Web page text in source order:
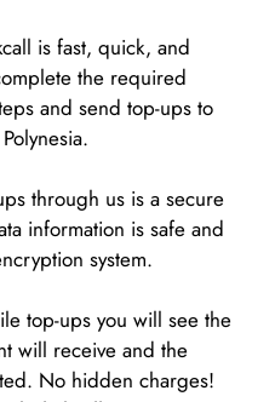
is fast, quick, and
the required
and send top-ups to
through us is a secure
information is safe and
system.
top-ups you will see the
will receive and the
No hidden charges!